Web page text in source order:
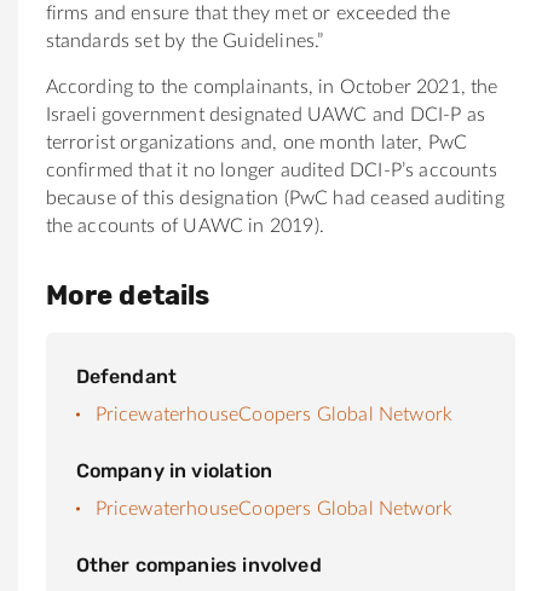
firms and ensure that they met or exceeded the
standards set by the Guidelines.”
According to the complainants, in October 2021, the
Israeli government designated UAWC and DCI-P as
terrorist organizations and, one month later, PwC
confirmed that it no longer audited DCI-P’s accounts
because of this designation (PwC had ceased auditing
the accounts of UAWC in 2019).
More details
Defendant
PricewaterhouseCoopers Global Network
Company in violation
PricewaterhouseCoopers Global Network
Other companies involved